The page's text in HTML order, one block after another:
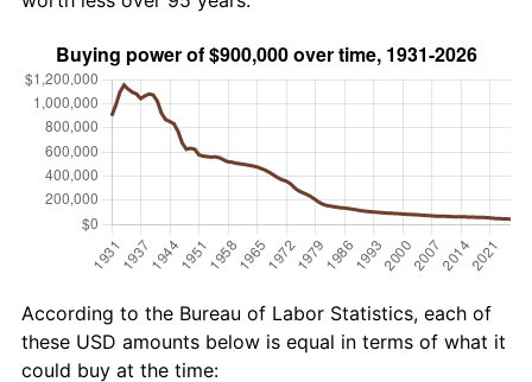
According to the Bureau of Labor Statistics, each of
these USD amounts below is equal in terms of what it
could buy at the time: